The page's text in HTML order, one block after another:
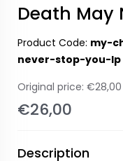
Death May
Product Code: my-
never-stop-you-lp
Original price: €28,00
€26,00
Description